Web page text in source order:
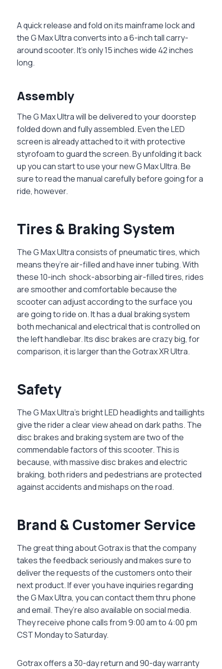
A quick release and fold on its mainframe lock and
the G Max Ultra converts into a 6-inch tall carry-
around scooter. It’s only 15 inches wide 42 inches
long.
Assembly
The G Max Ultra will be delivered to your doorstep
folded down and fully assembled. Even the LED
screen is already attached to it with protective
styrofoam to guard the screen. By unfolding it back
up you can start to use your new G Max Ultra. Be
sure to read the manual carefully before going for a
ride, however.
Tires & Braking System
The G Max Ultra consists of pneumatic tires, which
means they’re air-filled and have inner tubing. With
these 10-inch shock-absorbing air-filled tires, rides
are smoother and comfortable because the
scooter can adjust according to the surface you
are going to ride on. It has a dual braking system
both mechanical and electrical that is controlled on
the left handlebar. Its disc brakes are crazy big, for
comparison, it is larger than the Gotrax XR Ultra.
Safety
The G Max Ultra’s bright LED headlights and taillights
give the rider a clear view ahead on dark paths. The
disc brakes and braking system are two of the
commendable factors of this scooter. This is
because, with massive disc brakes and electric
braking, both riders and pedestrians are protected
against accidents and mishaps on the road.
Brand & Customer Service
The great thing about Gotrax is that the company
takes the feedback seriously and makes sure to
deliver the requests of the customers onto their
next product. If ever you have inquiries regarding
the G Max Ultra, you can contact them thru phone
and email. They’re also available on social media.
They receive phone calls from 9:00 am to 4:00 pm
CST Monday to Saturday.
Gotrax offers a 30-day return and 90-day warranty